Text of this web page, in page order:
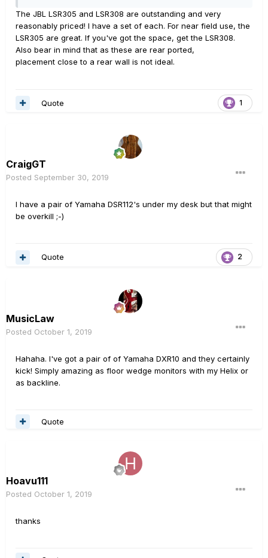
The JBL LSR305 and LSR308 are outstanding and very
reasonably priced! I have a set of each. For near field use, the
LSR305 are great. If you've got the space, get the LSR308.
Also bear in mind that as these are rear ported,
placement close to a rear wall is not ideal.
1
Quote
CraigGT
Posted September 30, 2019
I have a pair of Yamaha DSR112's under my desk but that might
be overkill ;-)
2
Quote
MusicLaw
Posted October 1, 2019
Hahaha. I've got a pair of of Yamaha DXR10 and they certainly
kick! Simply amazing as floor wedge monitors with my Helix or
as backline.
Quote
Hoavu111
Posted October 1, 2019
thanks